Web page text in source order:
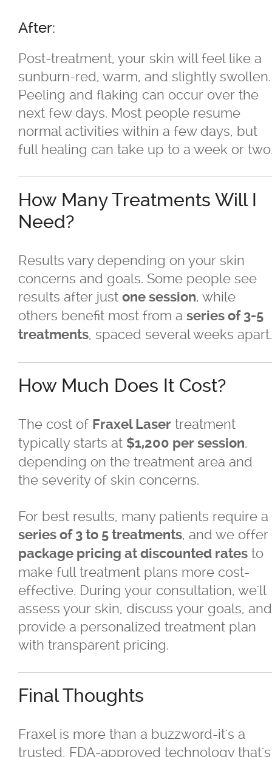
After:
Post-treatment, your skin will feel like a
sunburn-red, warm, and slightly swollen.
Peeling and flaking can occur over the
next few days. Most people resume
normal activities within a few days, but
full healing can take up to a week or
How Many Treatments Will I
Need?
Results vary depending on your skin
concerns and goals. Some people see
results after just one session, while
others benefit most from a series of 3-5
treatments, spaced several weeks apart.
How Much Does It Cost?
The cost of Fraxel Laser treatment
typically starts at $1,200 per session,
depending on the treatment area and
the severity of skin concerns.
For best results, many patients require a
series of 3 to 5 treatments, and we offer
package pricing at discounted rates to
make full treatment plans more cost-
effective. During your consultation, we'll
assess your skin, discuss your goals, and
provide a personalized treatment plan
with transparent pricing.
Final Thoughts
Fraxel is more than a buzzword-it's a
trusted, FDA-approved technology that's
Superficial & Deep Peels
Coolsculpting®Fat Reduction/Body
Contouring
Wrinkle Treatments
Skin Concerns
Stay Connected
More...